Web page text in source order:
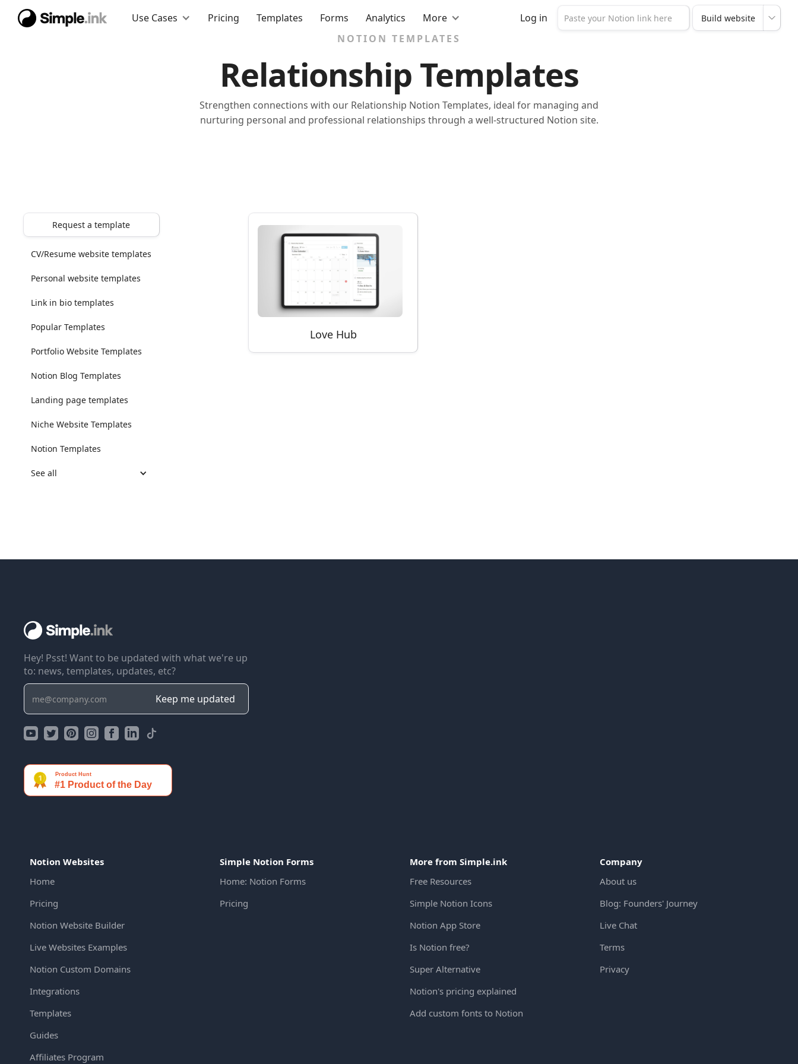
Use Cases Pricing Templates Forms Analytics More
Log in
NOTION TEMPLATES
Relationship Templates
Strengthen connections with our Relationship Notion Templates, ideal for managing and
nurturing personal and professional relationships through a well-structured Notion site.
Request a template
CV/Resume website templates
Personal website templates
Link in bio templates
Popular Templates
Portfolio Website Templates
Notion Blog Templates
Landing page templates
Niche Website Templates
Notion Templates
See all
Love Hub
Hey! Psst! Want to be updated with what we're up
to: news, templates, updates, etc?
Notion Websites
Home
Pricing
Notion Website Builder
Live Websites Examples
Notion Custom Domains
Integrations
Templates
Guides
Affiliates Program
Simple Notion Forms
Home: Notion Forms
Pricing
More from Simple.ink
Free Resources
Simple Notion Icons
Notion App Store
Is Notion free?
Super Alternative
Notion's pricing explained
Add custom fonts to Notion
Company
About us
Blog: Founders' Journey
Live Chat
Terms
Privacy